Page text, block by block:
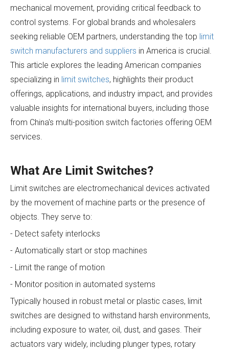
mechanical movement, providing critical feedback to
control systems. For global brands and wholesalers
seeking reliable OEM partners, understanding the top limit
switch manufacturers and suppliers in America is crucial.
This article explores the leading American companies
specializing in limit switches, highlights their product
offerings, applications, and industry impact, and provides
valuable insights for international buyers, including those
from China's multi-position switch factories offering OEM
services.
What Are Limit Switches?
Limit switches are electromechanical devices activated
by the movement of machine parts or the presence of
objects. They serve to:
- Detect safety interlocks
- Automatically start or stop machines
- Limit the range of motion
- Monitor position in automated systems
Typically housed in robust metal or plastic cases, limit
switches are designed to withstand harsh environments,
including exposure to water, oil, dust, and gases. Their
actuators vary widely, including plunger types, rotary